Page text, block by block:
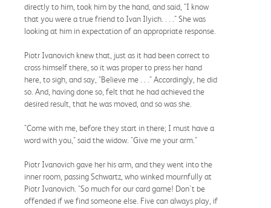
directly to him, took him by the hand, and said, "I know
that you were a true friend to Ivan Ilyich. . . ." She was
looking at him in expectation of an appropriate response.
Piotr Ivanovich knew that, just as it had been correct to
cross himself there, so it was proper to press her hand
here, to sigh, and say, "Believe me . . ." Accordingly, he did
so. And, having done so, felt that he had achieved the
desired result, that he was moved, and so was she.
"Come with me, before they start in there; I must have a
word with you," said the widow. "Give me your arm."
Piotr Ivanovich gave her his arm, and they went into the
inner room, passing Schwartz, who winked mournfully at
Piotr Ivanovich. "So much for our card game! Don't be
offended if we find someone else. Five can always play, if